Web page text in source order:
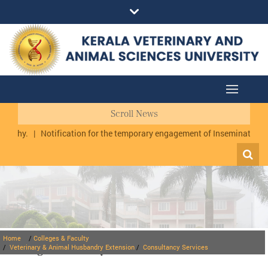
Scroll News
| Notification for the temporary engagement of Inseminator
Colleges & Faculty
Home / Colleges & Faculty
/ Veterinary & Animal Husbandry Extension / Consultancy Services